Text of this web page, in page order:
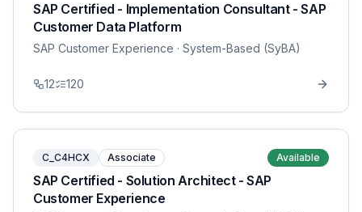
SAP Certified - Implementation Consultant - SAP
Customer Data Platform
SAP Customer Experience · System-Based (SyBA)
12 120
C_C4HCX Associate Available
SAP Certified - Solution Architect - SAP
Customer Experience